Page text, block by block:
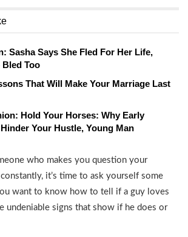
Sasha Says She Fled For Her Life,
Bled Too
That Will Make Your Marriage Last
Hold Your Horses: Why Early
Your Hustle, Young Man
who makes you question your
it’s time to ask yourself some
want to know how to tell if a guy loves
undeniable signs that show if he does or